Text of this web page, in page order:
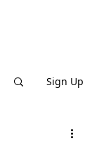
Sign Up